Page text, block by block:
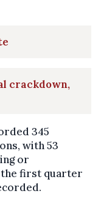
crackdown,
345
with 53
or
first quarter